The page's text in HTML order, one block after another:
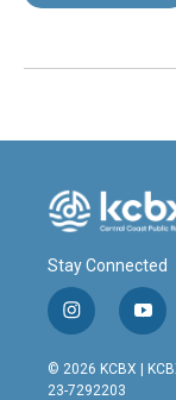
Stay Connected
i
n
s
t
y
o
u
t
© 2026 KCBX |
23-7292203